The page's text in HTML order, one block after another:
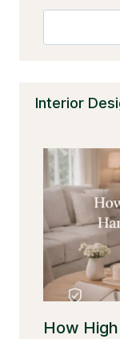
Interior
How